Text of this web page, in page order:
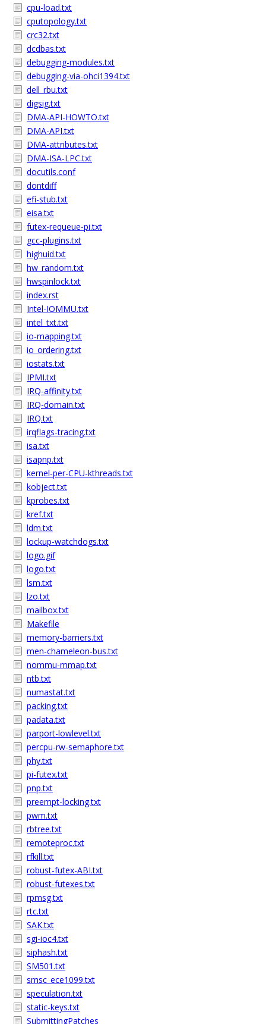
cpu-load.txt
cputopology.txt
crc32.txt
dcdbas.txt
debugging-modules.txt
debugging-via-ohci1394.txt
dell_rbu.txt
digsig.txt
DMA-API-HOWTO.txt
DMA-API.txt
DMA-attributes.txt
DMA-ISA-LPC.txt
docutils.conf
dontdiff
efi-stub.txt
eisa.txt
futex-requeue-pi.txt
gcc-plugins.txt
highuid.txt
hw_random.txt
hwspinlock.txt
index.rst
Intel-IOMMU.txt
intel_txt.txt
io-mapping.txt
io_ordering.txt
iostats.txt
IPMI.txt
IRQ-affinity.txt
IRQ-domain.txt
IRQ.txt
irqflags-tracing.txt
isa.txt
isapnp.txt
kernel-per-CPU-kthreads.txt
kobject.txt
kprobes.txt
kref.txt
ldm.txt
lockup-watchdogs.txt
logo.gif
logo.txt
lsm.txt
lzo.txt
mailbox.txt
Makefile
memory-barriers.txt
men-chameleon-bus.txt
nommu-mmap.txt
ntb.txt
numastat.txt
packing.txt
padata.txt
parport-lowlevel.txt
percpu-rw-semaphore.txt
phy.txt
pi-futex.txt
pnp.txt
preempt-locking.txt
pwm.txt
rbtree.txt
remoteproc.txt
rfkill.txt
robust-futex-ABI.txt
robust-futexes.txt
rpmsg.txt
rtc.txt
SAK.txt
sgi-ioc4.txt
siphash.txt
SM501.txt
smsc_ece1099.txt
speculation.txt
static-keys.txt
SubmittingPatches